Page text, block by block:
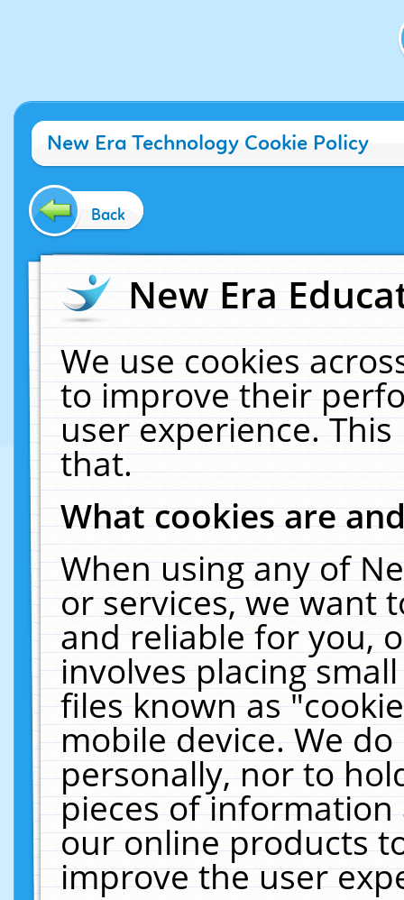
New Era Technology Cookie Policy
Back
New Era
We use cookies
to improve their
user experience.
that.
What cookies are
When using any of
or services, we want
and reliable for you,
involves placing
files known as
mobile device. We
personally, nor to
pieces of
our online products
improve the user